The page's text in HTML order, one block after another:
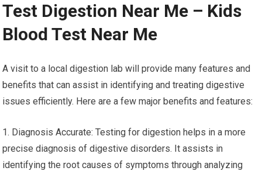
Test Digestion Near Me – Kids
Blood Test Near Me
A visit to a local digestion lab will provide many features and
benefits that can assist in identifying and treating digestive
issues efficiently. Here are a few major benefits and features:
1. Diagnosis Accurate: Testing for digestion helps in a more
precise diagnosis of digestive disorders. It assists in
identifying the root causes of symptoms through analyzing